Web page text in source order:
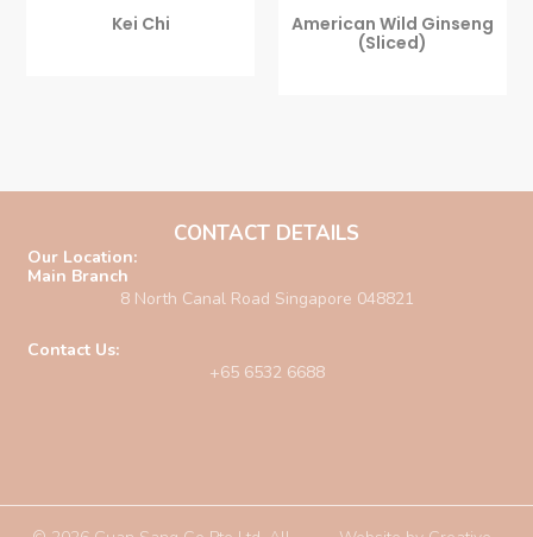
Kei Chi
American Wild Ginseng
(sliced)
CONTACT DETAILS
Our Location:
Main Branch
8 North Canal Road Singapore 048821
Contact Us:
+65 6532 6688